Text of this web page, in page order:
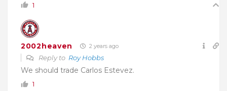
1
2002heaven 2 years ago
Reply to Roy Hobbs
We should trade Carlos Estevez.
1